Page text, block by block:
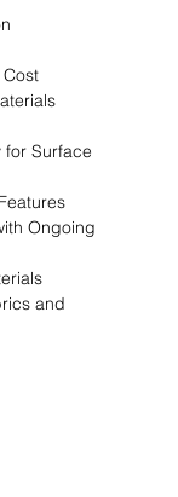
for Surface
Ongoing
and